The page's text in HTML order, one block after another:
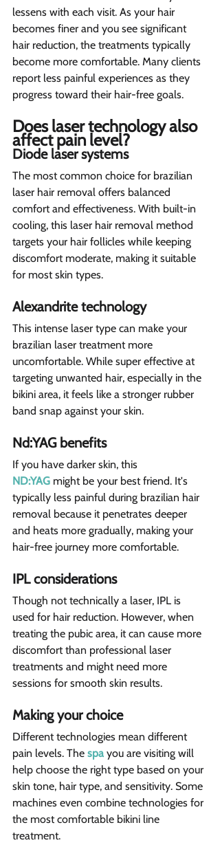
lessens with each visit. As your hair
becomes finer and you see significant
hair reduction, the treatments typically
become more comfortable. Many clients
report less painful experiences as they
progress toward their hair-free goals.
Does laser technology also
affect pain level?
Diode laser systems
The most common choice for brazilian
laser hair removal offers balanced
comfort and effectiveness. With built-in
cooling, this laser hair removal method
targets your hair follicles while keeping
discomfort moderate, making it suitable
for most skin types.
Alexandrite technology
This intense laser type can make your
brazilian laser treatment more
uncomfortable. While super effective at
targeting unwanted hair, especially in the
bikini area, it feels like a stronger rubber
band snap against your skin.
Nd:YAG benefits
If you have darker skin, this
ND:YAG might be your best friend. It's
typically less painful during brazilian hair
removal because it penetrates deeper
and heats more gradually, making your
hair-free journey more comfortable.
IPL considerations
Though not technically a laser, IPL is
used for hair reduction. However, when
treating the pubic area, it can cause more
discomfort than professional laser
treatments and might need more
sessions for smooth skin results.
Making your choice
Different technologies mean different
pain levels. The spa you are visiting will
help choose the right type based on your
skin tone, hair type, and sensitivity. Some
machines even combine technologies for
the most comfortable bikini line
treatment.